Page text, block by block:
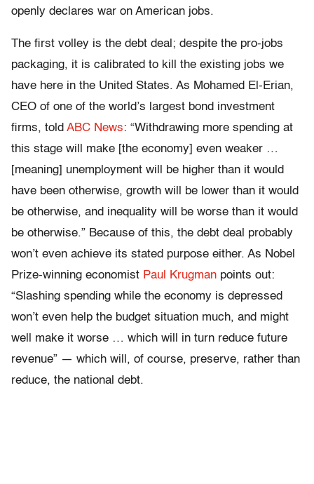
openly declares war on American jobs.
The first volley is the debt deal; despite the pro-jobs
packaging, it is calibrated to kill the existing jobs we
have here in the United States. As Mohamed El-Erian,
CEO of one of the world’s largest bond investment
firms, told ABC News: “Withdrawing more spending at
this stage will make [the economy] even weaker …
[meaning] unemployment will be higher than it would
have been otherwise, growth will be lower than it would
be otherwise, and inequality will be worse than it would
be otherwise.” Because of this, the debt deal probably
won’t even achieve its stated purpose either. As Nobel
Prize-winning economist Paul Krugman points out:
“Slashing spending while the economy is depressed
won’t even help the budget situation much, and might
well make it worse … which will in turn reduce future
revenue” — which will, of course, preserve, rather than
reduce, the national debt.